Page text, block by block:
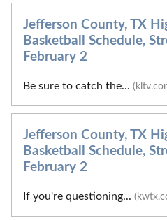
Jefferson County, TX
Basketball Schedule,
February 2
Be sure to catch the...
Jefferson County, TX
Basketball Schedule,
February 2
If you're questioning...